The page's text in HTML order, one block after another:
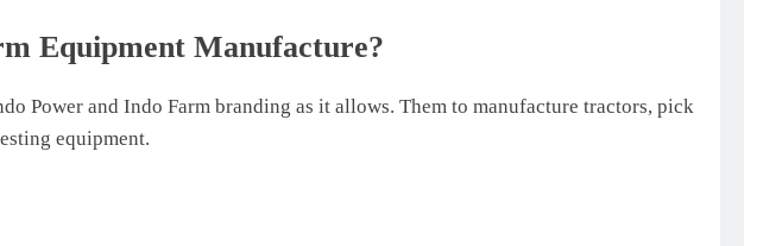
Equipment Manufacture?
Power and Indo Farm branding as it allows. Them to manufacture tractors, pick
equipment.